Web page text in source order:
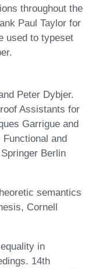
throughout the
Paul Taylor for
used to typeset
Peter Dybjer.
Assistants for
Garrigue and
Functional and
Berlin
semantics
Cornell
in
14th